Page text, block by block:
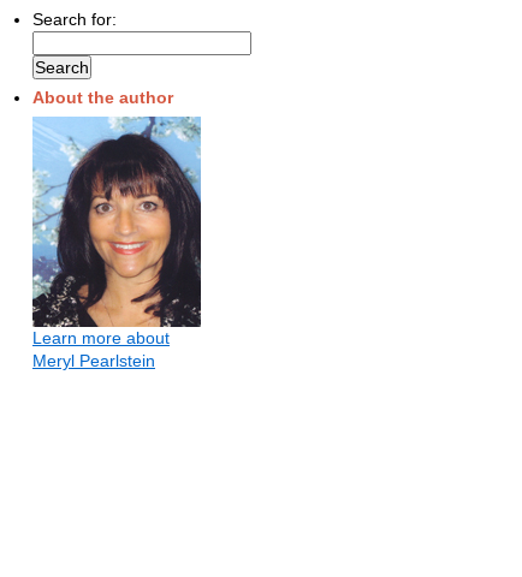
Search for:
About the author
Learn more about
Meryl Pearlstein